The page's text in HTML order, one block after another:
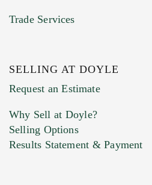
Previous Doyle Contact
Marketing Preferences
Trade Services
SELLING AT DOYLE
Request an Estimate
Why Sell at Doyle?
Selling Options
Results Statement & Payment